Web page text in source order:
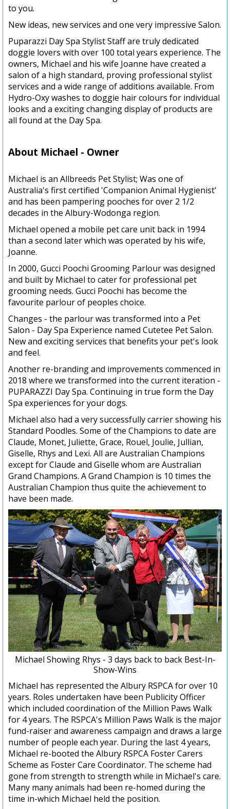
to you.
New ideas, new services and one very impressive Salon.
Puparazzi Day Spa Stylist Staff are truly dedicated
doggie lovers with over 100 total years experience. The
owners, Michael and his wife Joanne have created a
salon of a high standard, proving professional stylist
services and a wide range of additions available. From
Hydro-Oxy washes to doggie hair colours for individual
looks and a exciting changing display of products are
all found at the Day Spa.
About Michael - Owner
Michael is an Allbreeds Pet Stylist; Was one of
Australia's first certified 'Companion Animal Hygienist'
and has been pampering pooches for over 2 1/2
decades in the Albury-Wodonga region.
Michael opened a mobile pet care unit back in 1994
than a second later which was operated by his wife,
Joanne.
In 2000, Gucci Poochi Grooming Parlour was designed
and built by Michael to cater for professional pet
grooming needs. Gucci Poochi has become the
favourite parlour of peoples choice.
Changes - the parlour was transformed into a Pet
Salon - Day Spa Experience named Cutetee Pet Salon.
New and exciting services that benefits your pet's look
and feel.
Another re-branding and improvements commenced in
2018 where we transformed into the current iteration -
PUPARAZZI Day Spa. Continuing in true form the Day
Spa experiences for your dogs.
Michael also had a very successfully carrier showing his
Standard Poodles. Some of the Champions to date are
Claude, Monet, Juliette, Grace, Rouel, Joulie, Jullian,
Giselle, Rhys and Lexi. All are Australian Champions
except for Claude and Giselle whom are Australian
Grand Champions. A Grand Champion is 10 times the
Australian Champion thus quite the achievement to
have been made.
Michael Showing Rhys - 3 days back to back Best-In-
Show-Wins
Michael has represented the Albury RSPCA for over 10
years. Roles undertaken have been Publicity Officer
which included coordination of the Million Paws Walk
for 4 years. The RSPCA's Million Paws Walk is the major
fund-raiser and awareness campaign and draws a large
number of people each year. During the last 4 years,
Michael re-booted the Albury RSPCA Foster Carers
Scheme as Foster Care Coordinator. The scheme had
gone from strength to strength while in Michael's care.
Many many animals had been re-homed during the
time in-which Michael held the position.